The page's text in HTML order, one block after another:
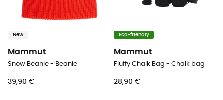
New
Mammut
Snow Beanie - Beanie
39,90 €
Eco-friendly
Mammut
Fluffy Chalk Bag - Chalk bag
28,90 €